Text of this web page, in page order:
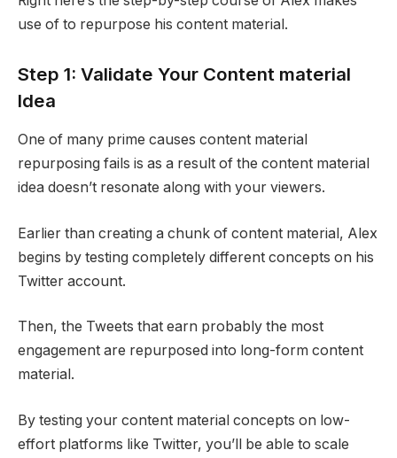
use of to repurpose his content material.
Step 1: Validate Your Content material
Idea
One of many prime causes content material
repurposing fails is as a result of the content material
idea doesn’t resonate along with your viewers.
Earlier than creating a chunk of content material, Alex
begins by testing completely different concepts on his
Twitter account.
Then, the Tweets that earn probably the most
engagement are repurposed into long-form content
material.
By testing your content material concepts on low-
effort platforms like Twitter, you’ll be able to scale